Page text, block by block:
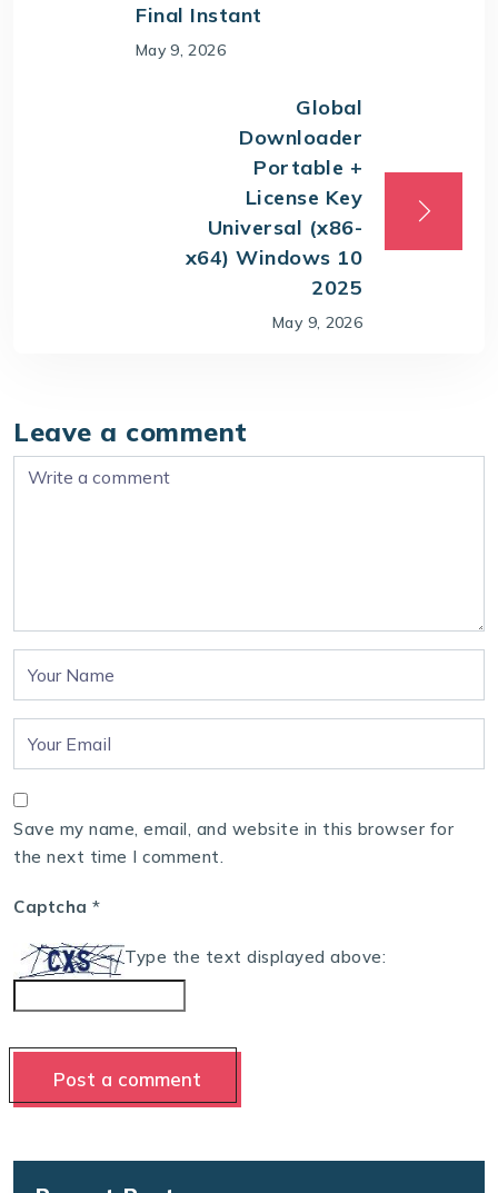
Final Instant
May 9, 2026
Global
Downloader
Portable +
License Key
Universal (x86-
x64) Windows 10
2025
May 9, 2026
Leave a comment
Save my name, email, and website in this browser for
the next time I comment.
Captcha *
Type the text displayed above: